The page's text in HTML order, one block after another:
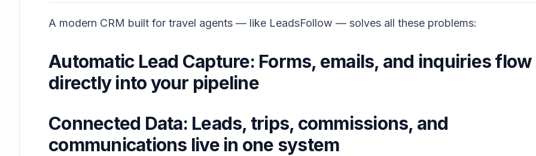
A modern CRM built for travel agents — like LeadsFollow — solves all these problems:
Automatic Lead Capture: Forms, emails, and inquiries flow
directly into your pipeline
Connected Data: Leads, trips, commissions, and
communications live in one system